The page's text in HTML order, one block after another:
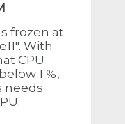
frozen at
With
CPU
1 %,
needs